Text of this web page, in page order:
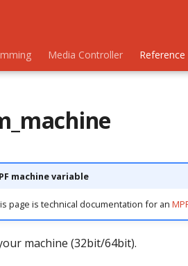
Media Controller Reference
machine variable
page is technical documentation for an
machine (32bit/64bit).